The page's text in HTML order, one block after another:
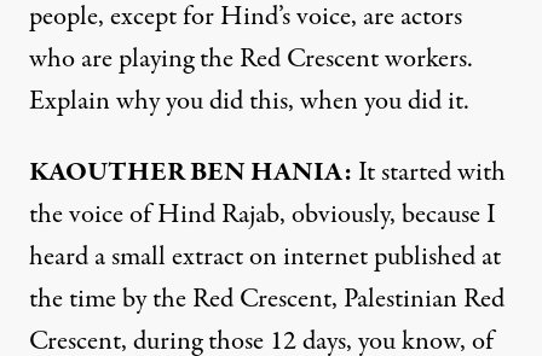
people, except for Hind’s voice, are actors
who are playing the Red Crescent workers.
Explain why you did this, when you did it.
KAOUTHER BEN HANIA: It started with
the voice of Hind Rajab, obviously, because I
heard a small extract on internet published at
the time by the Red Crescent, Palestinian Red
Crescent, during those 12 days, you know, of